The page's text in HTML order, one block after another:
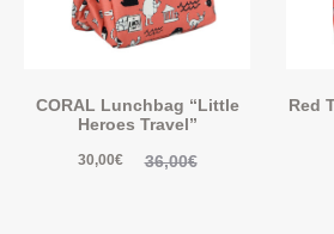
CORAL Lunchbag “Little
Heroes Travel”
36,00€
30,00€
Red